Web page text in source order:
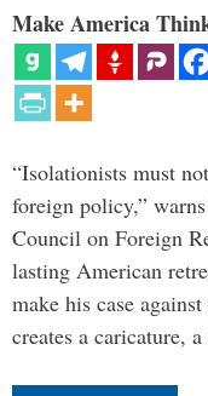
Make America
“Isolationists must
foreign policy,”
Council on Foreign
lasting American
make his case
creates a caricature,